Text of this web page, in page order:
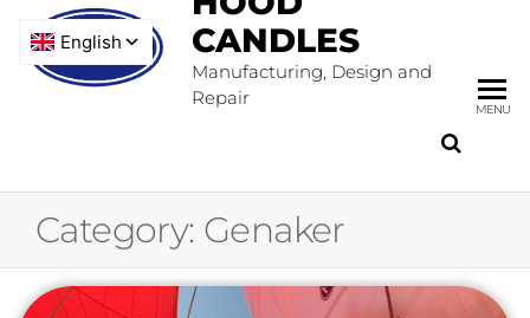
CANDLES
Manufacturing, Design and
Repair
MENU
Category: Genaker